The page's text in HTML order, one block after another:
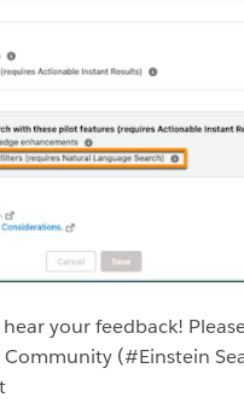
your feedback!
(#Einstein